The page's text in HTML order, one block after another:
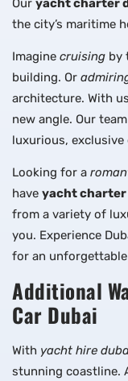
the city’s maritime
Imagine cruising by
building. Or
architecture. With
new angle. Our
luxurious, exclusive
Looking for a
have yacht charter
from a variety of
you. Experience
for an
Additional
Car Dubai
With yacht hire
stunning coastline.